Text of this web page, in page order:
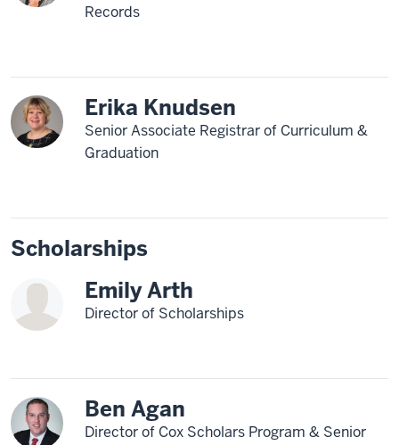
Records
Erika Knudsen
Senior Associate Registrar of Curriculum &
Graduation
Scholarships
Emily Arth
Director of Scholarships
Ben Agan
Director of Cox Scholars Program & Senior